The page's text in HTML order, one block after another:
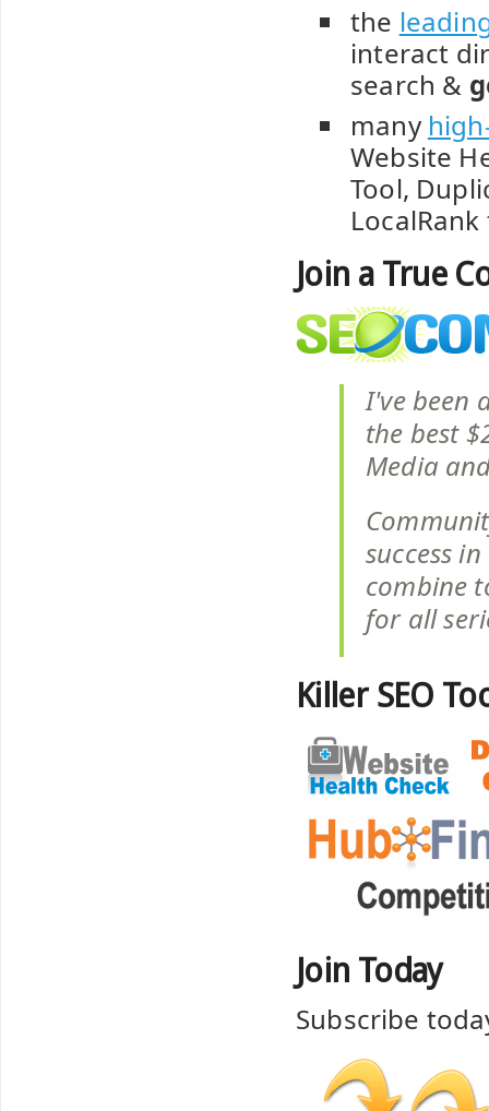
the
interact
search &
many
Website
Tool,
Join a True
I've been
the best
Media
success
combine
for all
Killer SEO
Join Today
Subscribe